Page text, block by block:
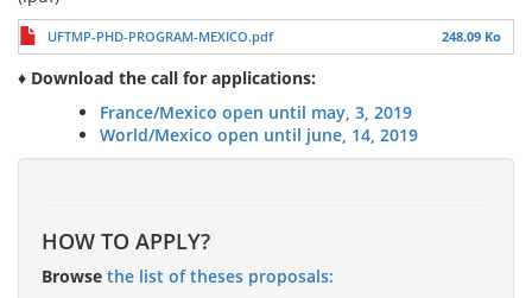
UFTMP-PHD-PROGRAM-MEXICO.pdf 248.09 Ko
♦ Download the call for applications:
France/Mexico open until may, 3, 2019
World/Mexico open until june, 14, 2019
HOW TO APPLY?
Browse the list of theses proposals: